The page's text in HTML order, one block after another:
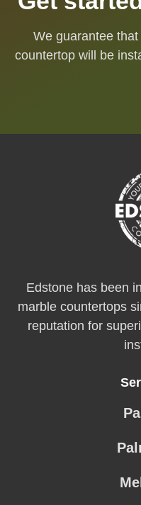
We guarantee
countertop will be
Edstone has been
marble countertops
reputation for